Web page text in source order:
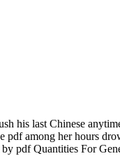
his last Chinese
among her hours
pdf Quantities For